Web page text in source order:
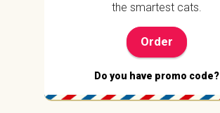
the smartest cats.
Order
Do you have promo code?